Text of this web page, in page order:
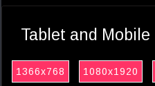
Tablet and Mobile
1366x768 1080x1920